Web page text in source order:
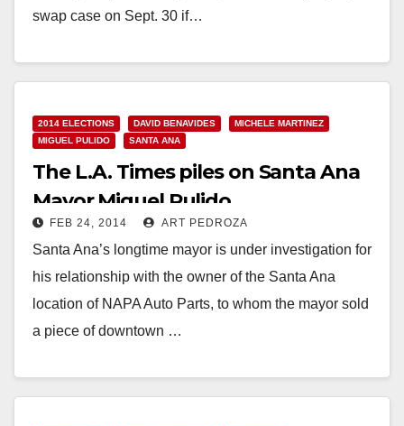
swap case on Sept. 30 if…
2014 ELECTIONS DAVID BENAVIDES
MICHELE MARTINEZ
MIGUEL PULIDO
SANTA ANA
The L.A. Times piles on Santa Ana
Mayor Miguel Pulido
FEB 24, 2014 ART PEDROZA
Santa Ana’s longtime mayor is under investigation for
his relationship with the owner of the Santa Ana
location of NAPA Auto Parts, to whom the mayor sold
a piece of downtown …